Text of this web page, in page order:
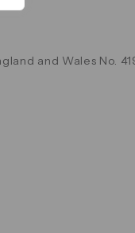
and Wales No.